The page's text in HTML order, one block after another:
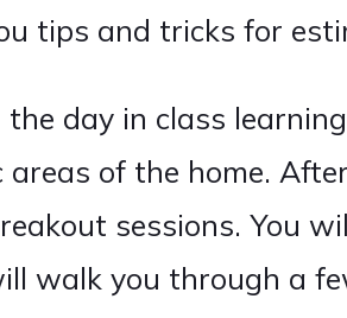
tips and tricks for
the day in class
areas of the home.
sessions. You
walk you through a